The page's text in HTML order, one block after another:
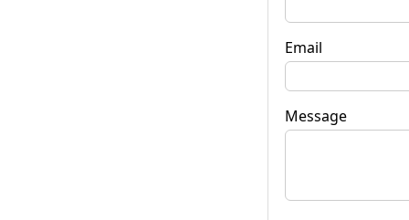
Email
Message